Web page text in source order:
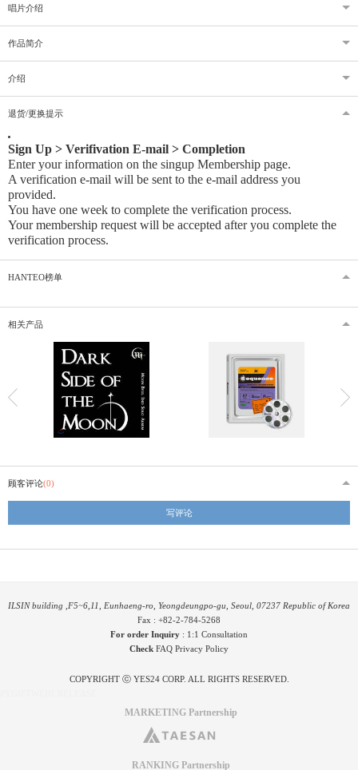
唱片介绍
作品简介
介绍
退货/更换提示
Sign Up > Verifivation E-mail > Completion
Enter your information on the singup Membership page.
A verification e-mail will be sent to the e-mail address you
provided.
You have one week to complete the verification process.
Your membership request will be accepted after you complete the
verification process.
HANTEO榜单
相关产品
顾客评论(0)
写评论
ILSIN building ,F5~6,11, Eunhaeng-ro, Yeongdeungpo-gu, Seoul, 07237 Republic of Korea
Fax : +82-2-784-5268
For order Inquiry : 1:1 Consultation
Check FAQ Privacy Policy
COPYRIGHT ⓒ YES24 CORP. ALL RIGHTS RESERVED.
MARKETING Partnership
RANKING Partnership